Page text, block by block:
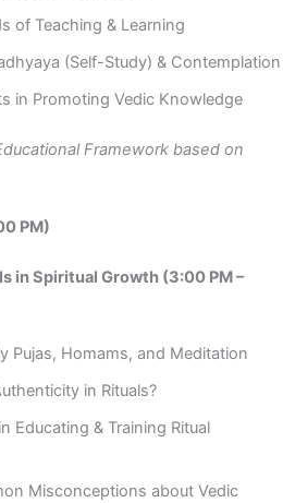
of Teaching & Learning
(Self-Study) & Contemplation
in Promoting Vedic Knowledge
Framework based on
PM)
in Spiritual Growth (3:00 PM –
Pujas, Homams, and Meditation
in Rituals?
Educating & Training Ritual
Misconceptions about Vedic